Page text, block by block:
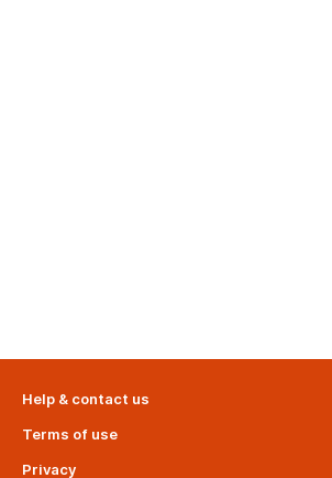
Help & contact us
Terms of use
Privacy